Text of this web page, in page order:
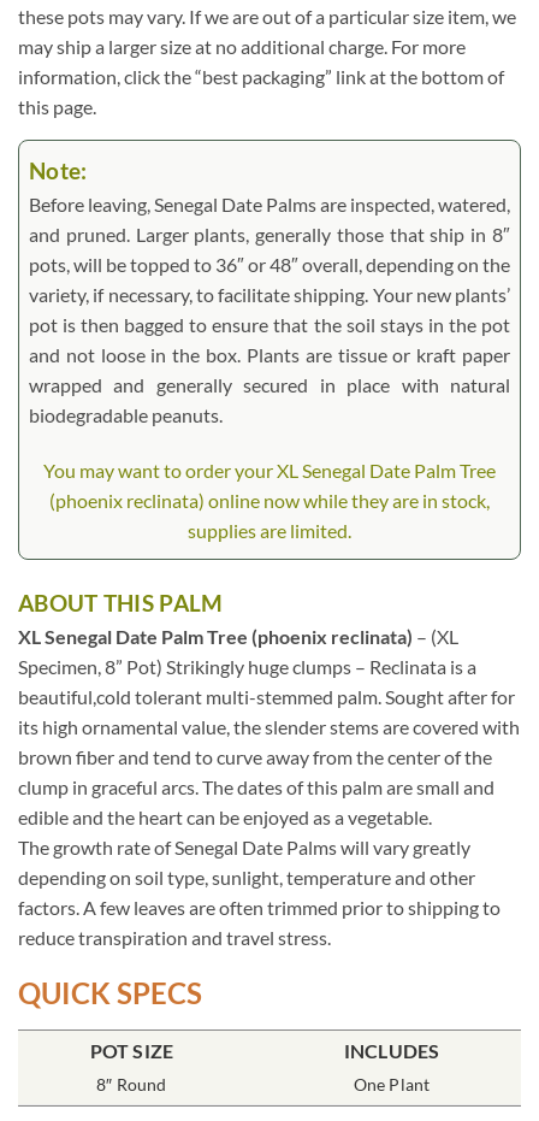
these pots may vary. If we are out of a particular size item, we
may ship a larger size at no additional charge. For more
information, click the “best packaging” link at the bottom of
this page.
Note:
Before leaving, Senegal Date Palms are inspected, watered,
and pruned. Larger plants, generally those that ship in 8″
pots, will be topped to 36″ or 48″ overall, depending on the
variety, if necessary, to facilitate shipping. Your new plants’
pot is then bagged to ensure that the soil stays in the pot
and not loose in the box. Plants are tissue or kraft paper
wrapped and generally secured in place with natural
biodegradable peanuts.
You may want to order your XL Senegal Date Palm Tree
(phoenix reclinata) online now while they are in stock,
supplies are limited.
ABOUT THIS PALM
XL Senegal Date Palm Tree (phoenix reclinata) – (XL
Specimen, 8” Pot) Strikingly huge clumps – Reclinata is a
beautiful,cold tolerant multi-stemmed palm. Sought after for
its high ornamental value, the slender stems are covered with
brown fiber and tend to curve away from the center of the
clump in graceful arcs. The dates of this palm are small and
edible and the heart can be enjoyed as a vegetable.
The growth rate of Senegal Date Palms will vary greatly
depending on soil type, sunlight, temperature and other
factors. A few leaves are often trimmed prior to shipping to
reduce transpiration and travel stress.
QUICK SPECS
POT SIZE
8″ Round
INCLUDES
One Plant